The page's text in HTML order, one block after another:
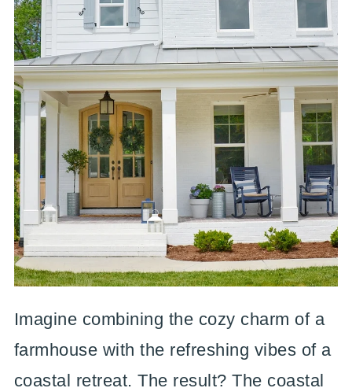
Imagine combining the cozy charm of a
farmhouse with the refreshing vibes of a
coastal retreat. The result? The coastal